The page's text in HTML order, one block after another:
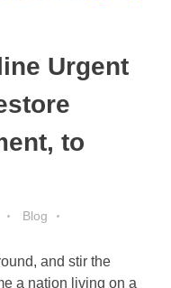
Urgent
to
Blog
and stir the
a nation living on a